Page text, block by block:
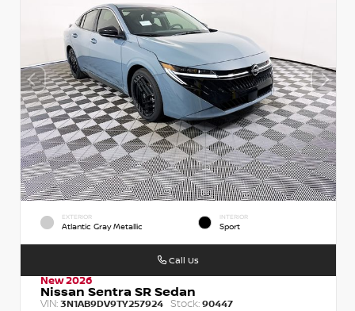
EXTERIOR
Atlantic Gray Metallic
INTERIOR
Sport
New 2026
Nissan Sentra SR Sedan
VIN: 3N1AB9DV9TY257924 Stock: 90447
Call Us